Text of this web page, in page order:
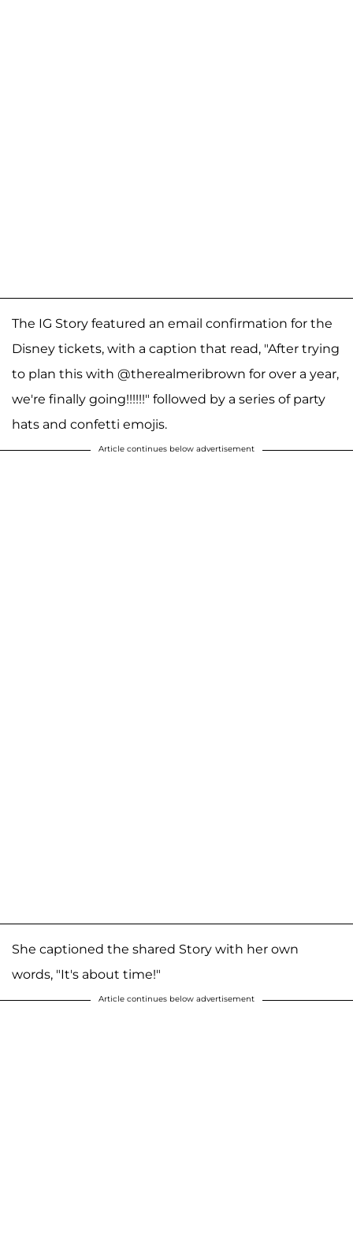
The IG Story featured an email confirmation for the
Disney tickets, with a caption that read, "After trying
to plan this with @therealmeribrown for over a year,
we're finally going!!!!!!" followed by a series of party
hats and confetti emojis.
Article continues below advertisement
She captioned the shared Story with her own
words, "It's about time!"
Article continues below advertisement